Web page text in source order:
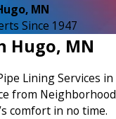
MN
Since 1947
Hugo, MN
Lining Services in
from Neighborhood
comfort in no time.